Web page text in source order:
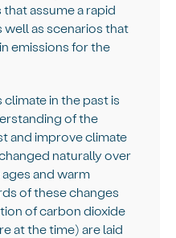
assume a rapid
well as scenarios that
emissions for the
climate in the past is
of the
and improve climate
naturally over
and warm
of these changes
of carbon dioxide
at the time) are laid